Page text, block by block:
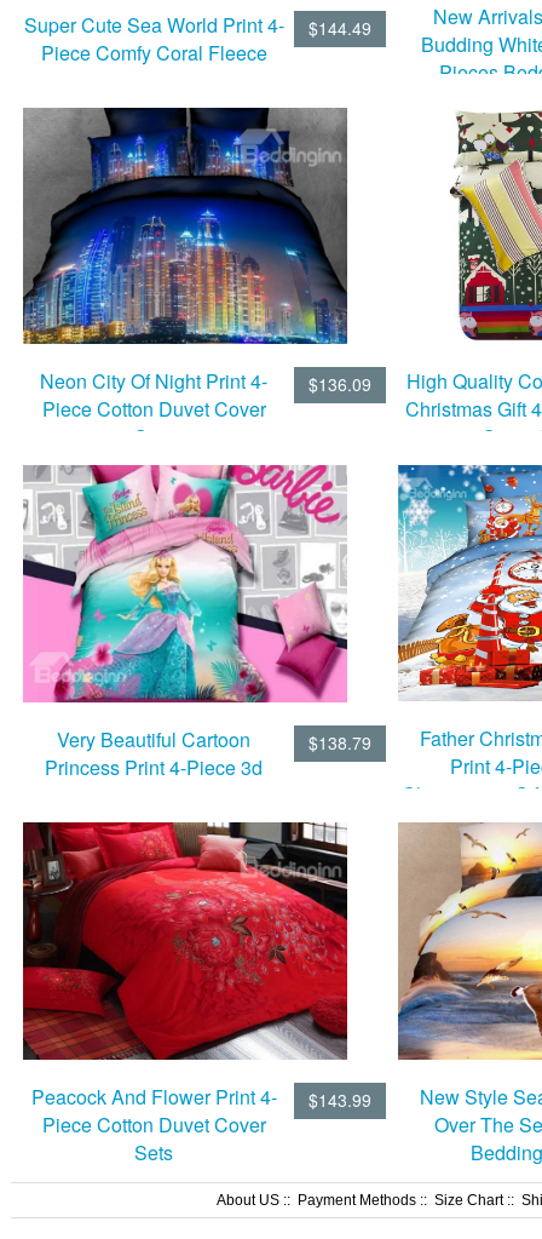
$144.49
Super Cute Sea World Print 4-
Piece Comfy Coral Fleece
New
Budding
Pieces
$136.09
Neon City Of Night Print 4-
Piece Cotton Duvet Cover
Sets
High Quality
Christmas Gift
Cover
$138.79
Very Beautiful Cartoon
Princess Print 4-Piece 3d
Father
Print 4-
Chritmstmas
$143.99
Peacock And Flower Print 4-
Piece Cotton Duvet Cover
Sets
New Style
Over The
About US :: Payment Methods :: Size Chart::